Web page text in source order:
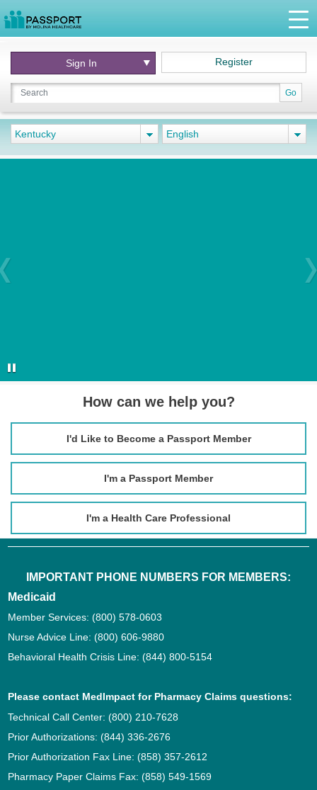
Go
Sign In Register
Kentucky English
Previous
How can we help you?
I'd Like to Become a Passport Member
I'm a Passport Member
I'm a Health Care Professional
IMPORTANT PHONE NUMBERS FOR MEMBERS:
Medicaid
Member Services: (800) 578-0603
Nurse Advice Line: (800) 606-9880
Behavioral Health Crisis Line: (844) 800-5154
Please contact MedImpact for Pharmacy Claims questions:
Technical Call Center: (800) 210-7628
Prior Authorizations: (844) 336-2676
Prior Authorization Fax Line: (858) 357-2612
Pharmacy Paper Claims Fax: (858) 549-1569